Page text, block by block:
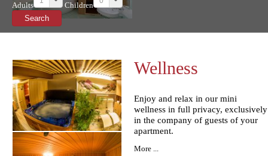
Adults Children
Wellness
Enjoy and relax in our mini
wellness in full privacy, exclusively
in the company of guests of your
apartment.
More ...